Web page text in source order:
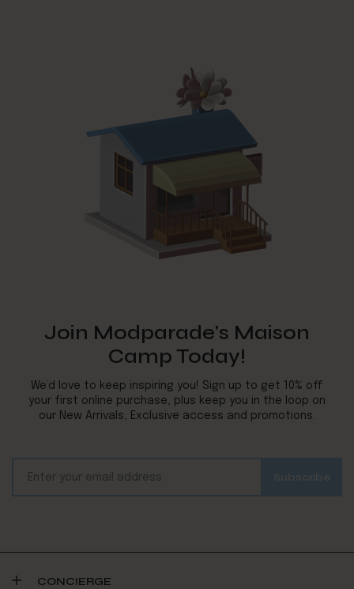
Join Modparade's Maison
Camp Today!
We’d love to keep inspiring you! Sign up to get 10% off
your first online purchase, plus keep you in the loop on
our New Arrivals, Exclusive access and promotions.
CONCIERGE